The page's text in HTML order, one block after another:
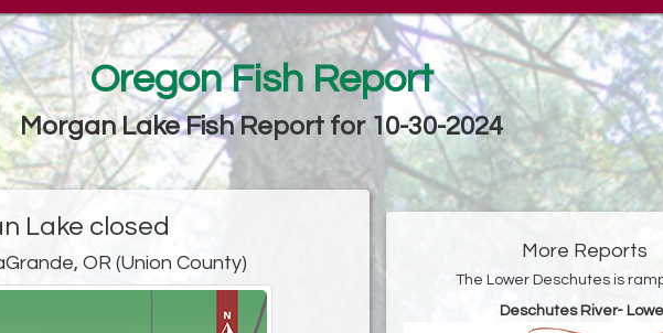
Oregon Fish Report
Morgan Lake Fish Report for 10-30-2024
Lake closed
OR (Union County)
More Reports
The Lower Deschutes is
Deschutes River-